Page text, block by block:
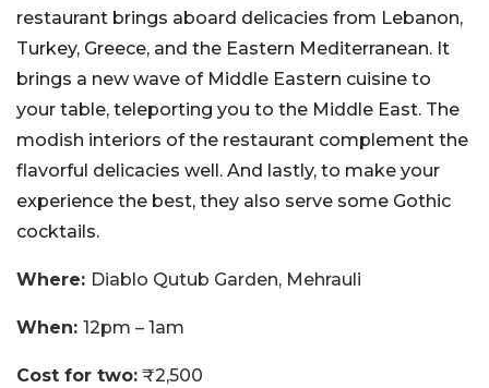
restaurant brings aboard delicacies from Lebanon,
Turkey, Greece, and the Eastern Mediterranean. It
brings a new wave of Middle Eastern cuisine to
your table, teleporting you to the Middle East. The
modish interiors of the restaurant complement the
flavorful delicacies well. And lastly, to make your
experience the best, they also serve some Gothic
cocktails.
Where: Diablo Qutub Garden, Mehrauli
When: 12pm – 1am
Cost for two: ₹2,500